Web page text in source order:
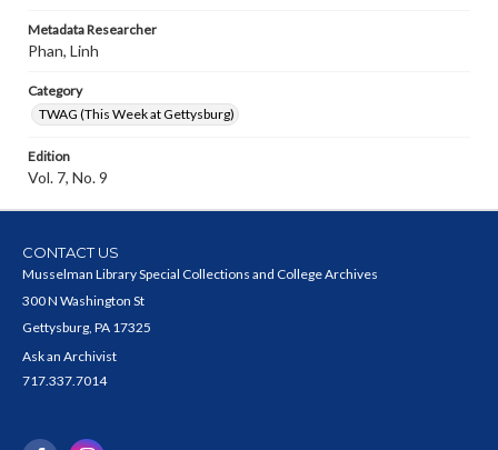
Metadata Researcher
Phan, Linh
Category
TWAG (This Week at Gettysburg)
Edition
Vol. 7, No. 9
CONTACT US
Musselman Library Special Collections and College Archives
300 N Washington St
Gettysburg, PA 17325
Ask an Archivist
717.337.7014